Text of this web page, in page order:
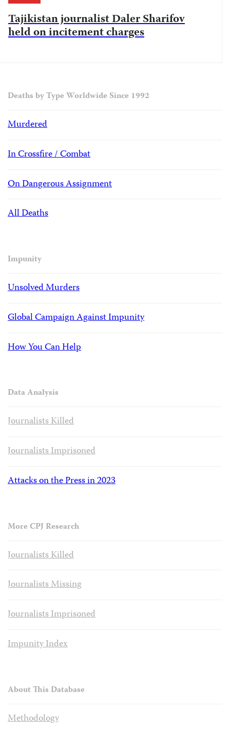
Tajikistan journalist Daler Sharifov
held on incitement charges
Deaths by Type Worldwide Since 1992
Murdered
In Crossfire / Combat
On Dangerous Assignment
All Deaths
Impunity
Unsolved Murders
Global Campaign Against Impunity
How You Can Help
Data Analysis
Journalists Killed
Journalists Imprisoned
Attacks on the Press in 2023
More CPJ Research
Journalists Killed
Journalists Missing
Journalists Imprisoned
Impunity Index
About This Database
Methodology